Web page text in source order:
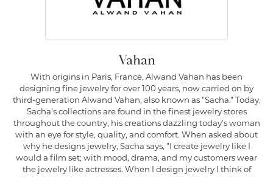
Vahan
With origins in Paris, France, Alwand Vahan has been
designing fine jewelry for over 100 years, now carried on by
third-generation Alwand Vahan, also known as "Sacha." Today,
Sacha's collections are found in the finest jewelry stores
throughout the country, his creations dazzling today's woman
with an eye for style, quality, and comfort. When asked about
why he designs jewelry, Sacha says, "I create jewelry like I
would a film set; with mood, drama, and my customers wear
the jewelry like actresses. When I design jewelry I think of